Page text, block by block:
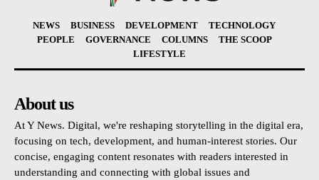
NEWS BUSINESS DEVELOPMENT
TECHNOLOGY
PEOPLE
GOVERNANCE COLUMNS
THE SCOOP
LIFESTYLE
About us
At Y News. Digital, we're reshaping storytelling in the digital era,
focusing on tech, development, and human-interest stories. Our
concise, engaging content resonates with readers interested in
understanding and connecting with global issues and